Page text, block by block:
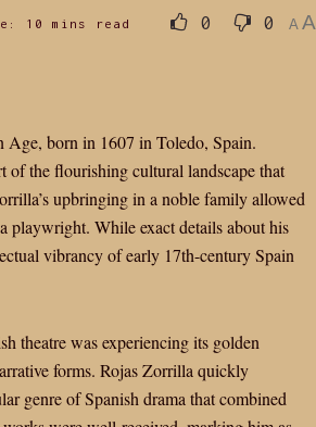
10 mins read 0 0 A A
Age, born in 1607 in Toledo, Spain.
of the flourishing cultural landscape that
upbringing in a noble family allowed
playwright. While exact details about his
vibrancy of early 17th-century Spain
theatre was experiencing its golden
forms. Rojas Zorrilla quickly
genre of Spanish drama that combined